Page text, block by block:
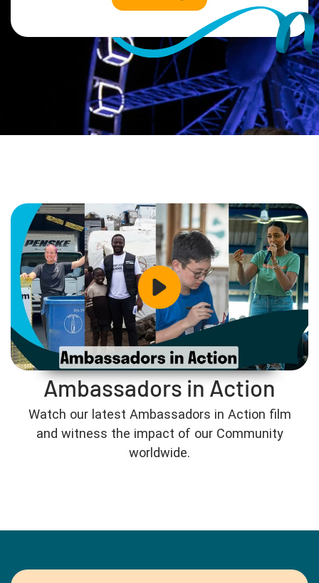
Ambassadors in Action
Watch our latest Ambassadors in Action film
and witness the impact of our Community
worldwide.